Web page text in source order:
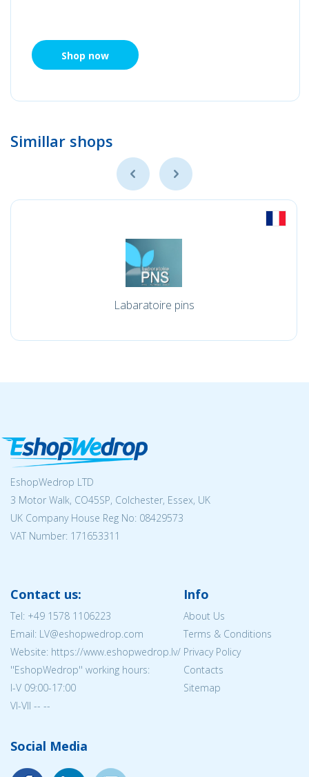
Shop now
Simillar shops
Labaratoire pins
EshopWedrop LTD
3 Motor Walk, CO45SP, Colchester, Essex, UK
UK Company House Reg No: 08429573
VAT Number: 171653311
Contact us:
Tel: +49 1578 1106223
Email: LV@eshopwedrop.com
Website: https://www.eshopwedrop.lv/
''EshopWedrop'' working hours:
I-V 09:00-17:00
VI-VII -- --
Info
About Us
Terms & Conditions
Privacy Policy
Contacts
Sitemap
Social Media